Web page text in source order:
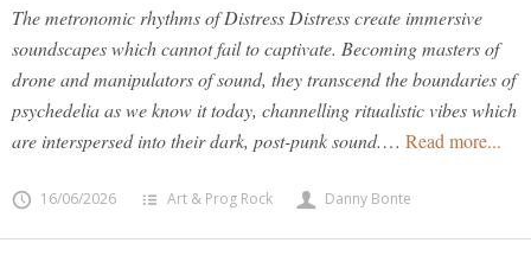
The metronomic rhythms of Distress Distress create immersive
soundscapes which cannot fail to captivate. Becoming masters of
drone and manipulators of sound, they transcend the boundaries of
psychedelia as we know it today, channelling ritualistic vibes which
are interspersed into their dark, post-punk sound.… Read more...
16/06/2026 Art & Prog Rock Danny Bonte